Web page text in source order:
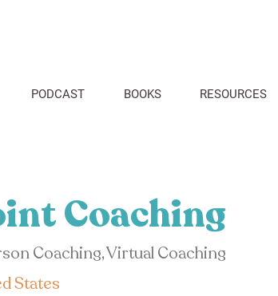
PODCAST BOOKS RESOURCES
Coaching
Coaching, Virtual Coaching
States